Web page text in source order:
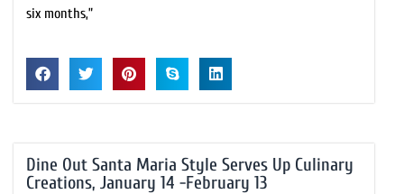
six months,”
Dine Out Santa Maria Style Serves Up Culinary
Creations, January 14 -February 13